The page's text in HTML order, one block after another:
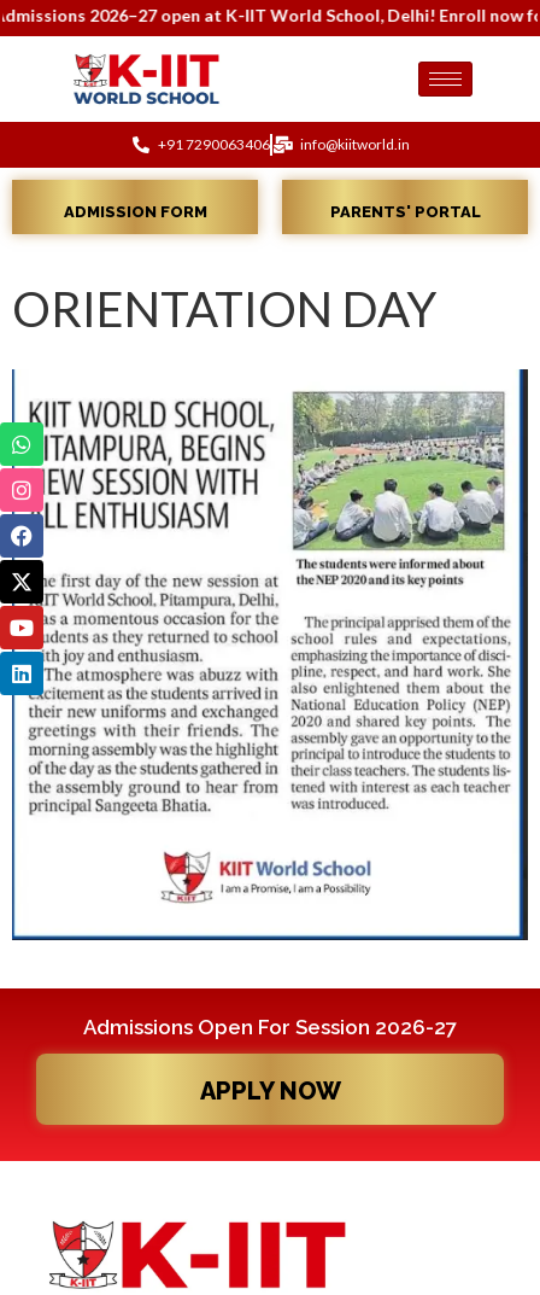
2026–27 open at K-IIT World School, Delhi! Enroll now
+91 7290063406 info@kiitworld.in
ADMISSION FORM PARENTS' PORTAL
ORIENTATION DAY
Admissions Open For Session 2026-27
APPLY NOW